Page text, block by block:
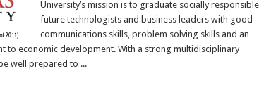
University’s mission is to graduate socially responsible
future technologists and business leaders with good
communications skills, problem solving skills and an
to economic development. With a strong multidisciplinary
well prepared to ...